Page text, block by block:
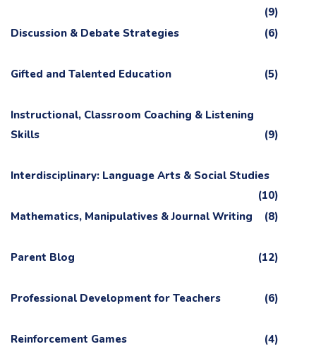
(9)
Discussion & Debate Strategies
(6)
Gifted and Talented Education (5)
Instructional, Classroom Coaching & Listening
Skills
(9)
Interdisciplinary: Language Arts & Social Studies
(10)
Mathematics, Manipulatives & Journal Writing
(8)
Parent Blog (12)
Professional Development for Teachers (6)
Reinforcement Games (4)